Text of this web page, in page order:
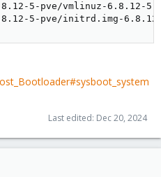
5-pve/vmlinuz-6.8.12-5-
5-pve/initrd.img-
Last edited: Dec 20, 2024